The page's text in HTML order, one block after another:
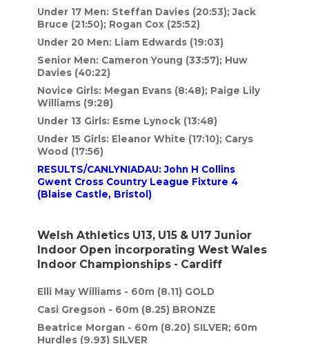
Under 17 Men: Steffan Davies (20:53); Jack
Bruce (21:50); Rogan Cox (25:52)
Under 20 Men: Liam Edwards (19:03)
Senior Men: Cameron Young (33:57); Huw
Davies (40:22)
Novice Girls: Megan Evans (8:48); Paige Lily
Williams (9:28)
Under 13 Girls: Esme Lynock (13:48)
Under 15 Girls: Eleanor White (17:10); Carys
Wood (17:56)
RESULTS/CANLYNIADAU: John H Collins
Gwent Cross Country League Fixture 4
(Blaise Castle, Bristol)
Welsh Athletics U13, U15 & U17 Junior
Indoor Open incorporating West Wales
Indoor Championships - Cardiff
Elli May Williams - 60m (8.11) GOLD
Casi Gregson - 60m (8.25) BRONZE
Beatrice Morgan - 60m (8.20) SILVER; 60m
Hurdles (9.93) SILVER